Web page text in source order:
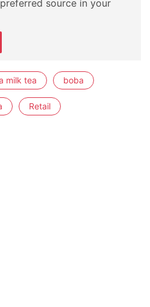
source in your
milk tea boba
Retail